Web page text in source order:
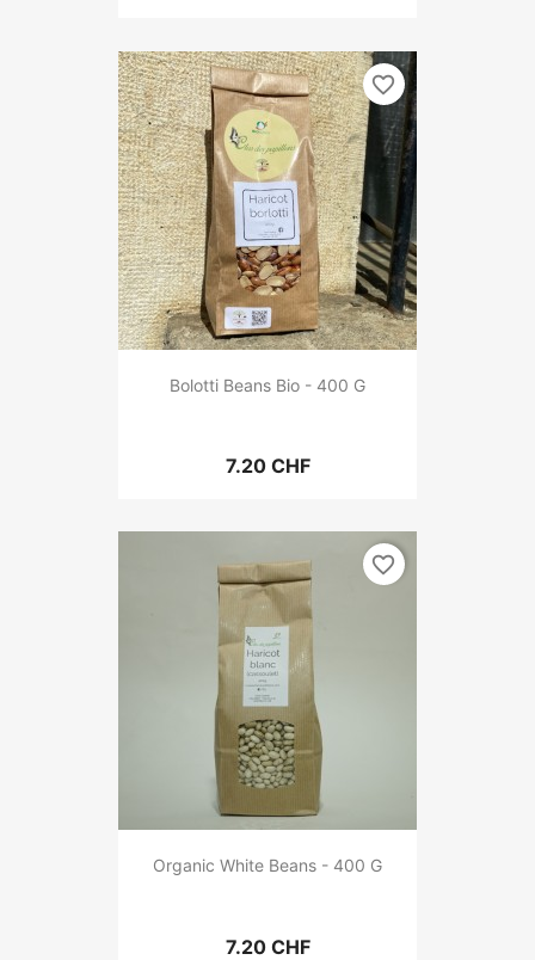
Bolotti Beans Bio - 400 G
7.20 CHF
favorite_border
Organic White Beans - 400 G
7.20 CHF
favorite_border